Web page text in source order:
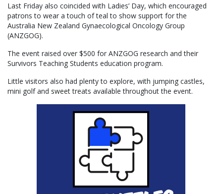
Last Friday also coincided with Ladies’ Day, which encouraged
patrons to wear a touch of teal to show support for the
Australia New Zealand Gynaecological Oncology Group
(ANZGOG).
The event raised over $500 for ANZGOG research and their
Survivors Teaching Students education program.
Little visitors also had plenty to explore, with jumping castles,
mini golf and sweet treats available throughout the event.